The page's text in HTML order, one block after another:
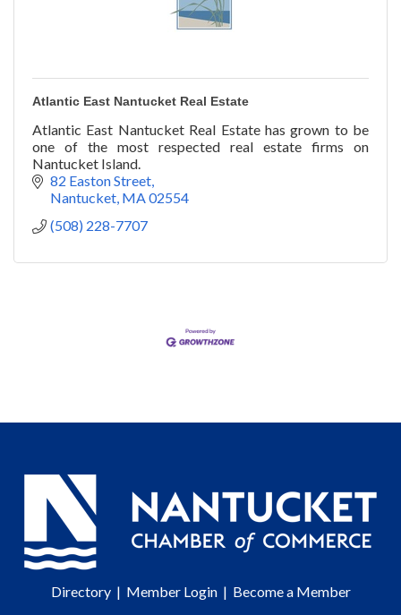
Atlantic East Nantucket Real Estate
Atlantic East Nantucket Real Estate has grown to be
one of the most respected real estate firms on
Nantucket Island.
82 Easton Street
Nantucket MA02554
(508) 228-7707
Directory| Member Login| Become a Member